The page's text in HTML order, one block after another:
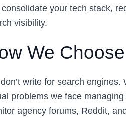
your tech stack,
visibility.
We
write for search
problems we face
agency forums, Reddit,